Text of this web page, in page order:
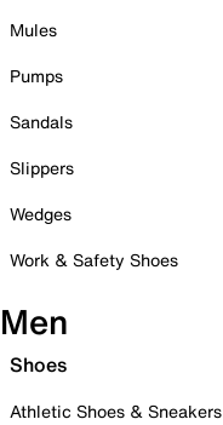
Mules
Pumps
Sandals
Slippers
Wedges
Work & Safety Shoes
Men
Shoes
Athletic Shoes & Sneakers